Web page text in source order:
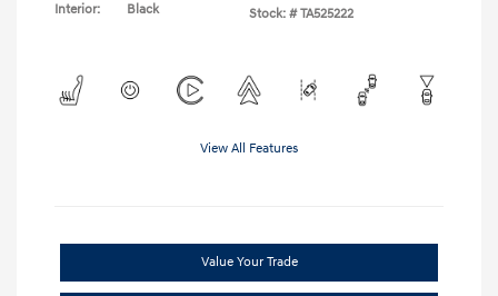
Interior:
Black
Stock: # TA525222
View All Features
Value Your Trade